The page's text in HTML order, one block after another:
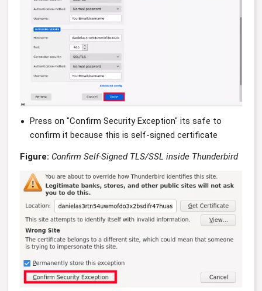
Press on "Confirm Security Exception" its safe to
confirm it because this is self-signed certificate
Figure: Confirm Self-Signed TLS/SSL inside Thunderbird